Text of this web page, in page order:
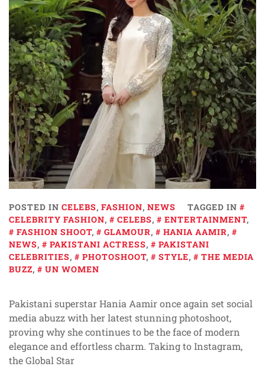
POSTED IN CELEBS, FASHION, NEWS
TAGGED IN
CELEBRITY FASHION, CELEBS, ENTERTAINMENT,
FASHION SHOOT, GLAMOUR, HANIA AAMIR,
NEWS, PAKISTANI ACTRESS,
PAKISTANI
CELEBRITIES, PHOTOSHOOT, STYLE,
THE MEDIA
BUZZ, UN WOMEN
Pakistani superstar Hania Aamir once again set social
media abuzz with her latest stunning photoshoot,
proving why she continues to be the face of modern
elegance and effortless charm. Taking to Instagram,
the Global Star